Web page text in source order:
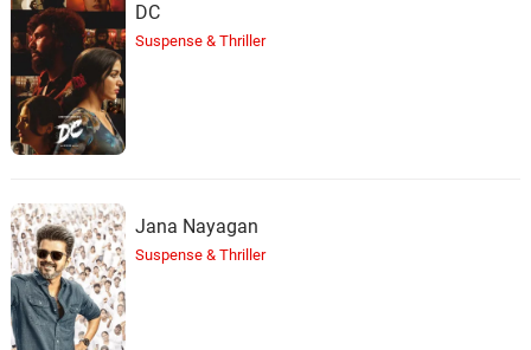
DC
Suspense & Thriller
Jana Nayagan
Suspense & Thriller